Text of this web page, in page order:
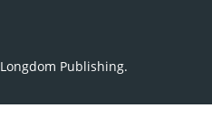
Longdom Publishing.